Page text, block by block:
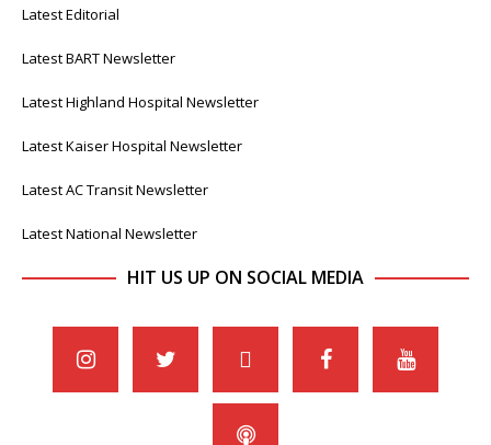
Latest Editorial
Latest BART Newsletter
Latest Highland Hospital Newsletter
Latest Kaiser Hospital Newsletter
Latest AC Transit Newsletter
Latest National Newsletter
HIT US UP ON SOCIAL MEDIA